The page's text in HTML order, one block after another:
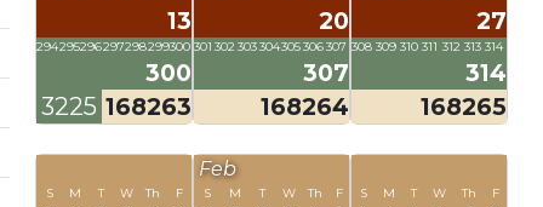
13
294295296297298299300
300
3225 168263
20
301 302 303304305306307
307
168264
27
308 309 310 311 312 313 314
314
168265
S
M
T
W
Th
F
Feb
S
M
T
W
Th
F
S
M
T
W
Th
F